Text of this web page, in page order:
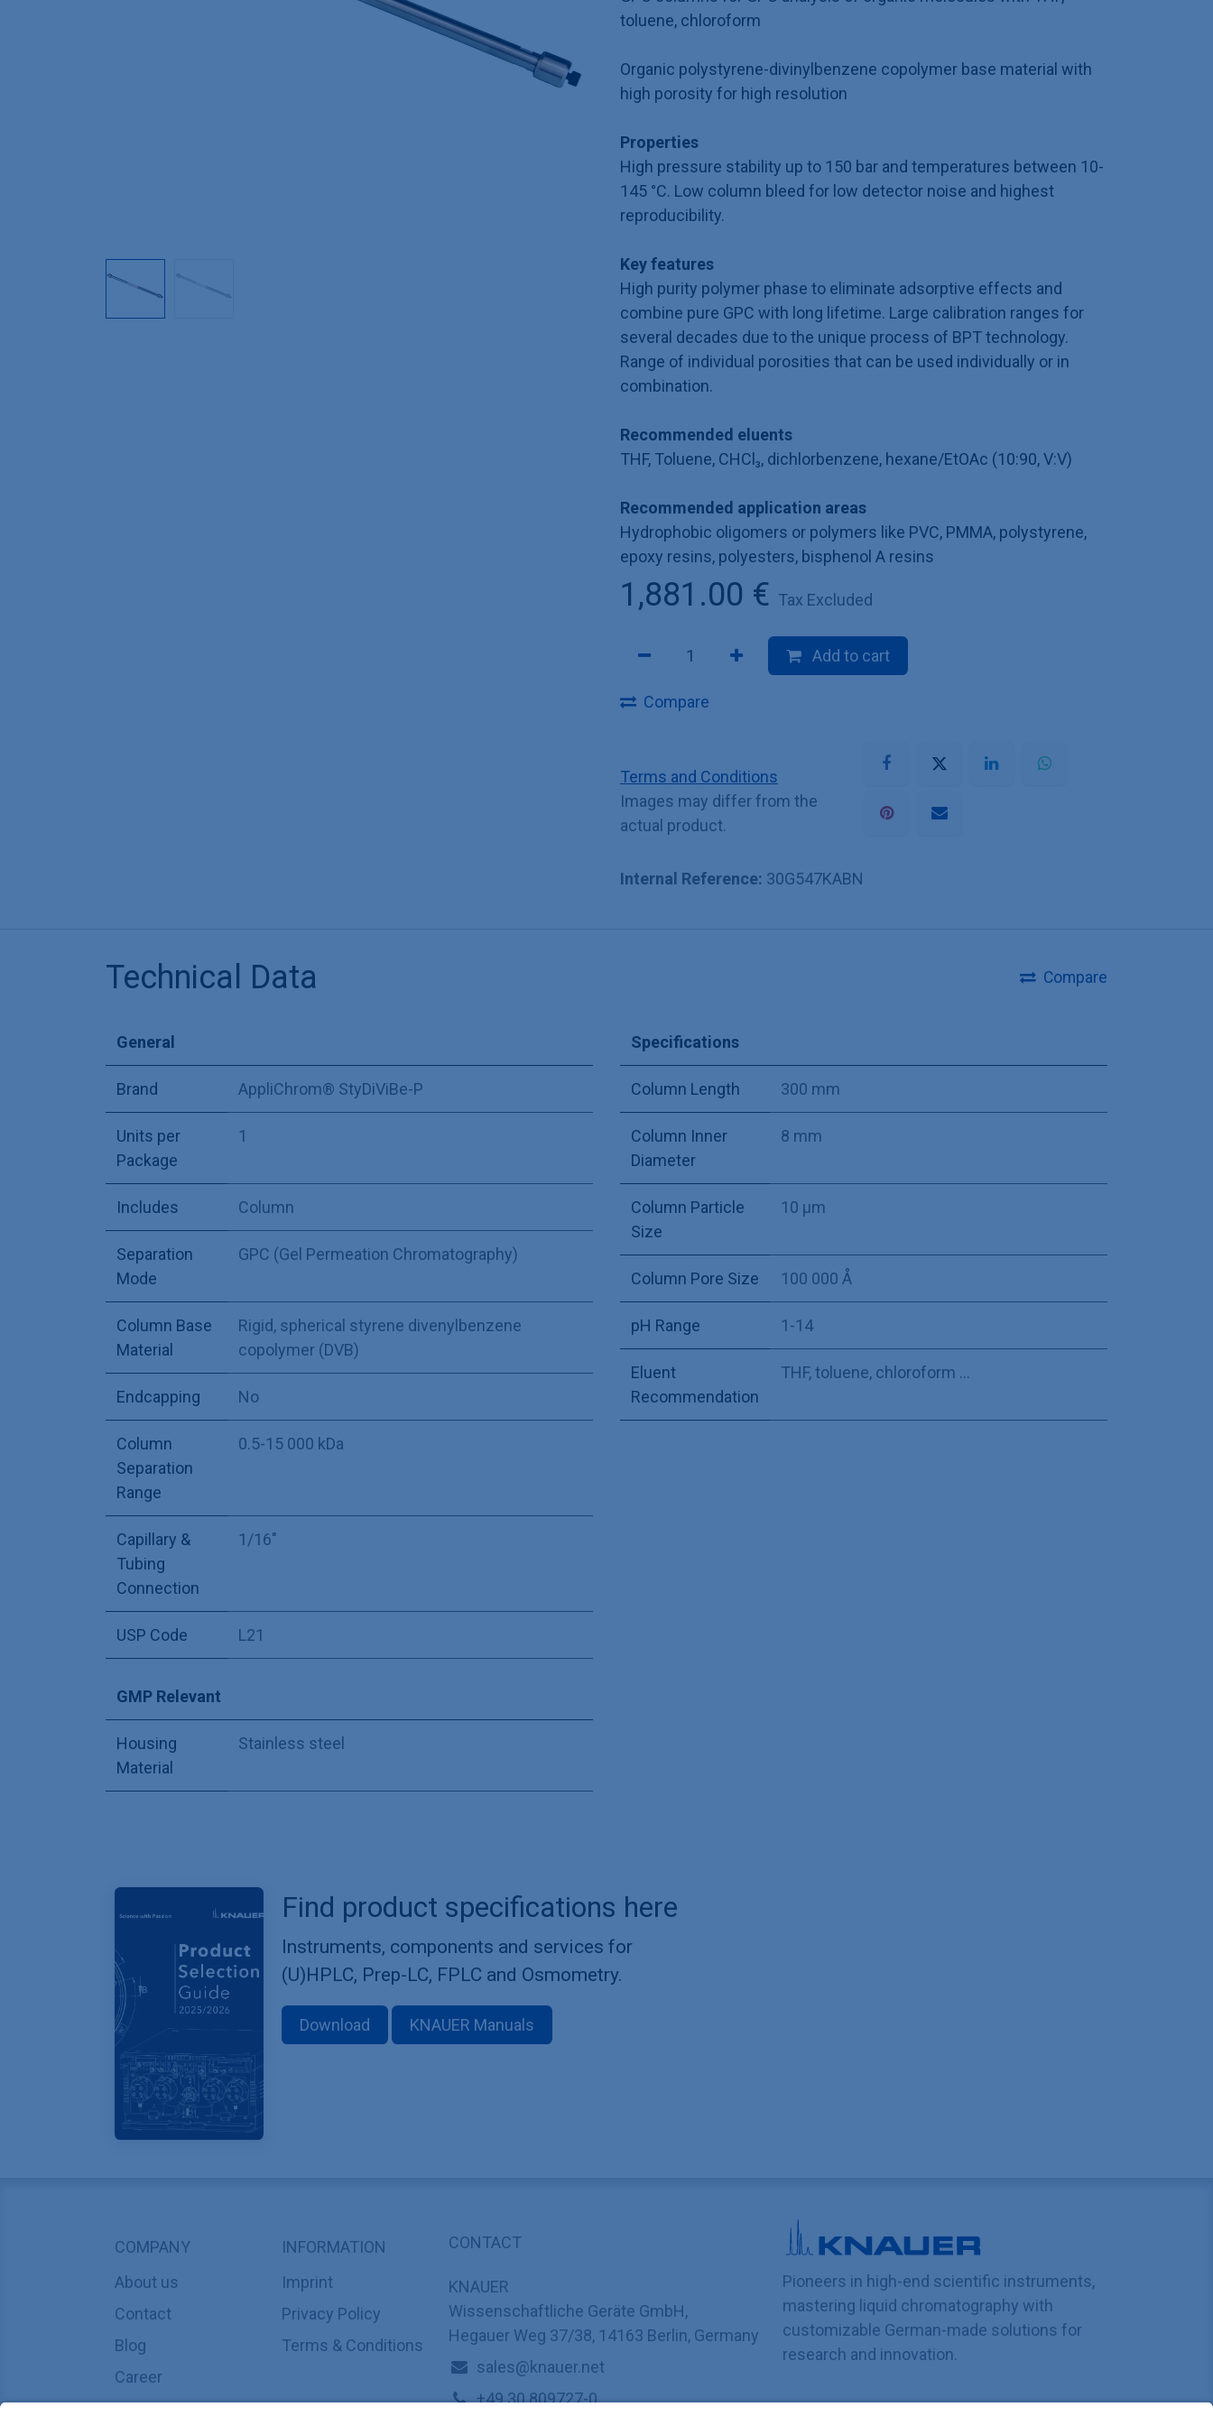
toluene, chloroform
Organic polystyrene-divinylbenzene copolymer base material with
high porosity for high resolution
Properties
High pressure stability up to 150 bar and temperatures between 10-
145 °C. Low column bleed for low detector noise and highest
reproducibility.
Key features
High purity polymer phase to eliminate adsorptive effects and
combine pure GPC with long lifetime. Large calibration ranges for
several decades due to the unique process of BPT technology.
Range of individual porosities that can be used individually or in
combination.
Recommended eluents
THF, Toluene, CHCl₃, dichlorbenzene, hexane/EtOAc (10:90, V:V)
Recommended application areas
Hydrophobic oligomers or polymers like PVC, PMMA, polystyrene,
epoxy resins, polyesters, bisphenol A resins
1,881.00 € Tax Excluded
Add to cart
Compare
Terms and Conditions
Images may differ from the
actual product.
Internal Reference: 30G547KABN
Technical Data Compare
General
Brand AppliChrom® StyDiViBe-P
Units per
Package
1
Includes Column
Separation
Mode
GPC (Gel Permeation Chromatography)
Column Base
Material
Rigid, spherical styrene divenylbenzene
copolymer (DVB)
Endcapping No
Column
Separation
Range
0.5-15 000 kDa
Capillary &
Tubing
Connection
1/16"
USP Code L21
Specifications
Column Length 300 mm
Column Inner
Diameter
8 mm
Column Particle
Size
10 µm
Column Pore Size 100 000 Å
pH Range 1-14
Eluent
Recommendation
THF, toluene, chloroform ...
GMP Relevant
Housing
Material
Stainless steel
Find product specifications here
Instruments, components and services for
(U)HPLC, Prep-LC, FPLC and Osmometry.
Download KNAUER Manuals
Pioneers in high-end scientific instruments,
mastering liquid chromatography with
customizable German-made solutions for
research and innovation.
COMPANY
About us
Contact
Blog
Career
INFORMATION
Imprint
Privacy Policy
Terms & Conditions
CONTACT
KNAUER
Wissenschaftliche Geräte GmbH,
Hegauer Weg 37/38, 14163 Berlin, Germany
sales@knauer.net
+49 30 809727-0